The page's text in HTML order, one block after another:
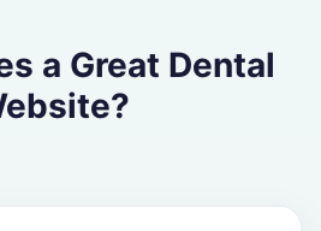
a Great Dental